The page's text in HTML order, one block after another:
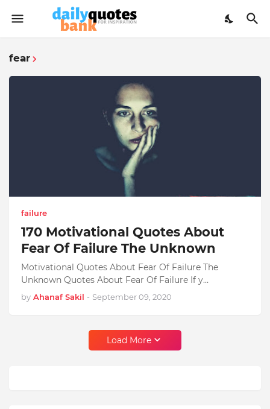
fear
failure
170 Motivational Quotes About
Fear Of Failure The Unknown
Motivational Quotes About Fear Of Failure The
Unknown Quotes About Fear Of Failure If y…
by Ahanaf Sakil - September 09, 2020
Load More